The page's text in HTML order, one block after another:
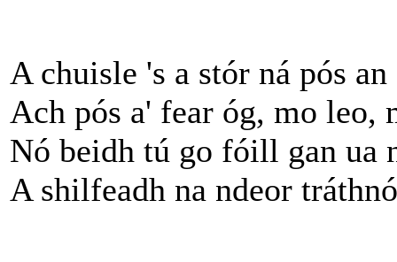
A chuisle 's a stór ná pós
Ach pós a' fear óg, mo leo,
Nó beidh tú go fóill gan ua
A shilfeadh na ndeor